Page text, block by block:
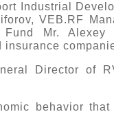
Industrial
VEB.RF
Fund Mr.
Director of
behavior